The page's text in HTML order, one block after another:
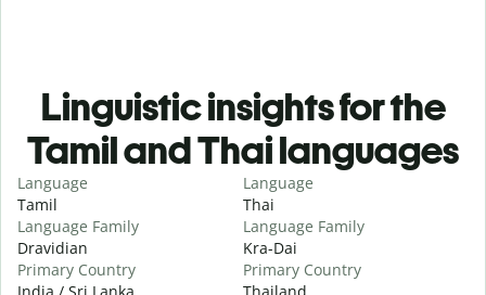
Linguistic insights for the
Tamil and Thai languages
Language
Tamil
Language Family
Dravidian
Primary Country
Language
Thai
Language Family
Kra-Dai
Primary Country